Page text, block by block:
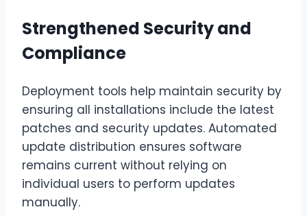
Strengthened Security and
Compliance
Deployment tools help maintain security by
ensuring all installations include the latest
patches and security updates. Automated
update distribution ensures software
remains current without relying on
individual users to perform updates
manually.